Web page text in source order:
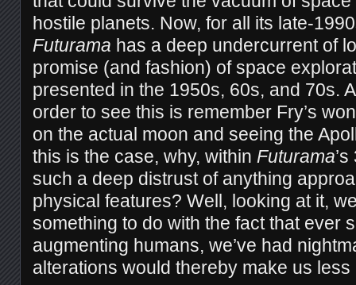
hostile planets. Now, for all its late-
Futurama has a deep undercurrent of
promise (and fashion) of space
presented in the 1950s, 60s, and 70s.
order to see this is remember Fry’s
on the actual moon and seeing the
this is the case, why, within Futurama
such a deep distrust of anything
physical features? Well, looking at it,
something to do with the fact that ever
augmenting humans, we’ve had
alterations would thereby make us less